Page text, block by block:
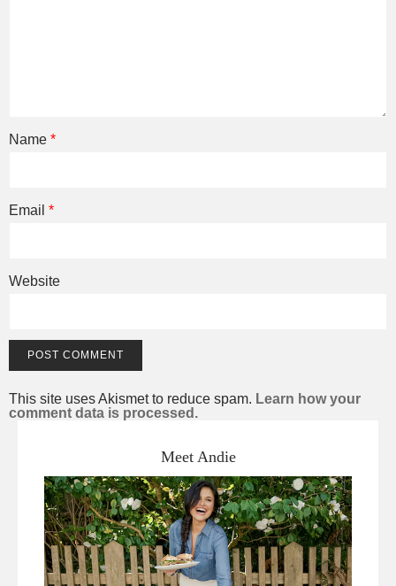
Name *
Email *
Website
This site uses Akismet to reduce spam. Learn how your
comment data is processed.
Meet Andie